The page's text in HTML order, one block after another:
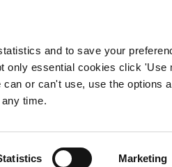
and to save your
only essential cookies click 'Use
or can't use, use the options
time.
Marketing
in Sussex